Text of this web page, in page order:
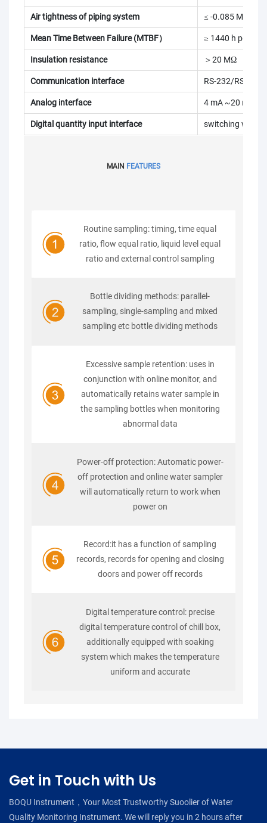
Air tightness of piping system ≤ -0.085 MPa
Mean Time Between Failure (MTBF） ≥ 1440 h per time
Insulation resistance ＞20 MΩ
Communication interface RS-232/RS-485
Analog interface 4 mA ~20 mA
Digital quantity input interface switching value
MAIN FEATURES
Routine sampling: timing, time equal
ratio, flow equal ratio, liquid level equal
ratio and external control sampling
Bottle dividing methods: parallel-
sampling, single-sampling and mixed
sampling etc bottle dividing methods
Excessive sample retention: uses in
conjunction with online monitor, and
automatically retains water sample in
the sampling bottles when monitoring
abnormal data
Power-off protection: Automatic power-
off protection and online water sampler
will automatically return to work when
power on
Record:it has a function of sampling
records, records for opening and closing
doors and power off records
Digital temperature control: precise
digital temperature control of chill box,
additionally equipped with soaking
system which makes the temperature
uniform and accurate
Get in Touch with Us
BOQU Instrument，Your Most Trustworthy Suoolier of Water
Quality Monitoring Instrument. We will reply you in 2 hours after